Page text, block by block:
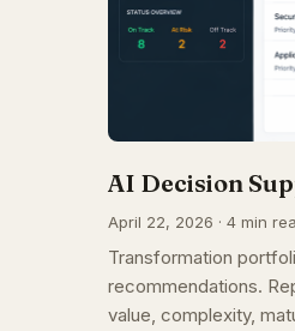
AI Decision
April 22, 2026 · 4 min
Transformation
recommendations.
value, complexity,